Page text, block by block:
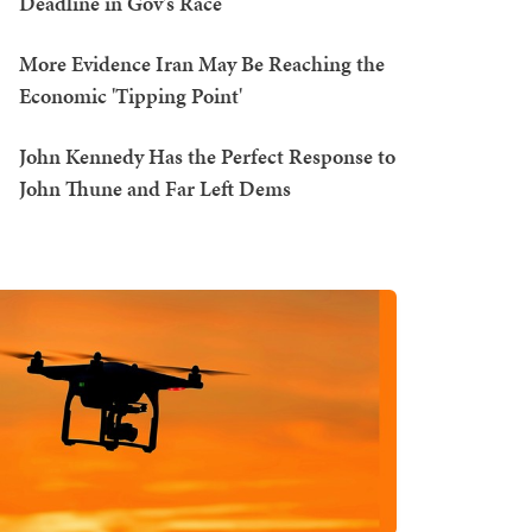
More Evidence Iran May Be Reaching the
Economic 'Tipping Point'
John Kennedy Has the Perfect Response to
John Thune and Far Left Dems